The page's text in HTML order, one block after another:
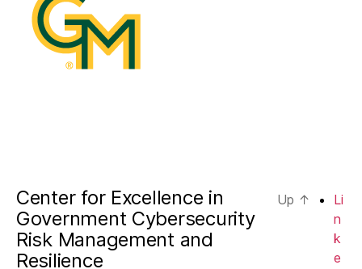
Center for Excellence in
Government Cybersecurity
Risk Management and
Resilience
Up ↑
Li
n
k
e